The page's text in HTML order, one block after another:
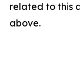
related to this
above.